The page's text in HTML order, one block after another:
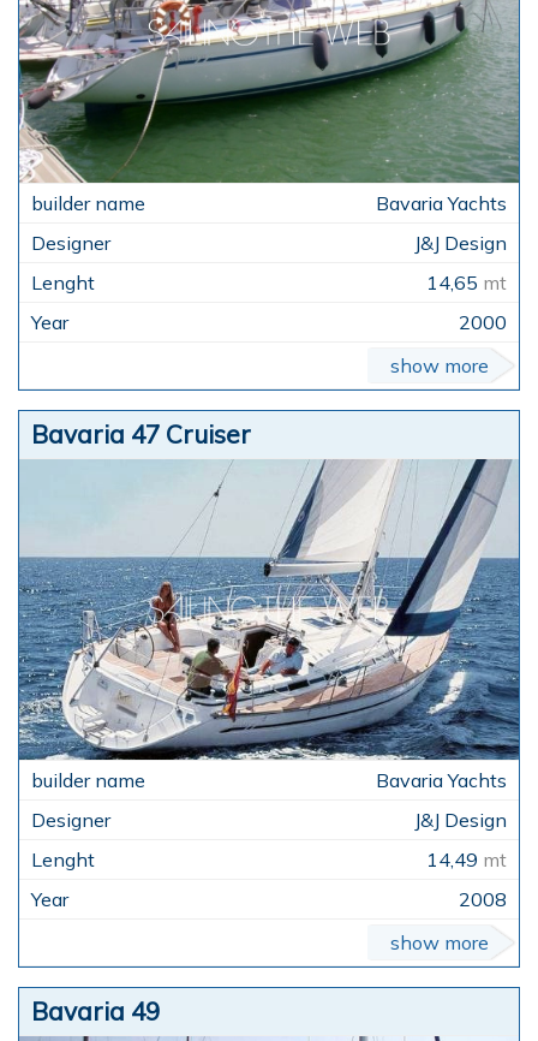
Bavaria Yachts
J&J Design
14,65 mt
2000
show more
Bavaria 47 Cruiser
Bavaria Yachts
J&J Design
14,49 mt
2008
show more
Bavaria 49